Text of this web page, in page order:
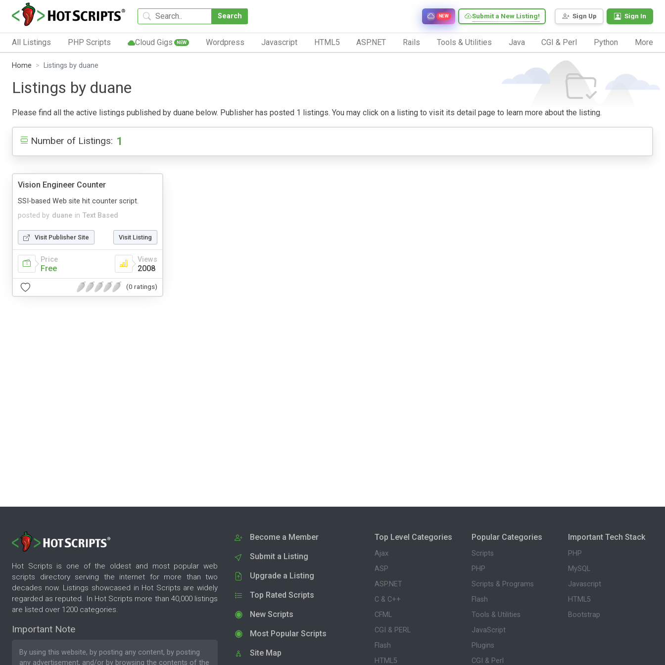
Search Sign Up Sign In
Submit a New Listing!
NEW
All Listings PHP Scripts Cloud Gigs NEW Wordpress Javascript HTML5 ASP.NET Rails Tools & Utilities Java CGI & Perl Python More
Home Listings by duane
Listings by duane
Please find all the active listings published by duane below. Publisher has posted 1 listings. You may click on a listing to visit its detail page to learn more about the listing.
Number of Listings: 1
Vision Engineer Counter
posted by duane in Text Based
SSI-based Web site hit counter script.
Visit Publisher Site Visit Listing
Price
Free
Views
2008
(0 ratings)
Hot Scripts is one of the oldest and most popular web
scripts directory serving the internet for more than two
decades now. Listings showcased in Hot Scripts are widely
regarded as reputed. In Hot Scripts more than 40,000 listings
are listed over 1200 categories.
Important Note
By using this website, by posting any content, by posting
any advertisement, and/or by browsing the contents of the
Become a Member
Submit a Listing
Upgrade a Listing
Top Rated Scripts
New Scripts
Most Popular Scripts
Site Map
Top Level Categories
Ajax
ASP
ASP.NET
C & C++
CFML
CGI & PERL
Flash
HTML5
Popular Categories
Scripts
PHP
Scripts & Programs
Flash
Tools & Utilities
JavaScript
Plugins
CGI & Perl
Important Tech Stack
PHP
MySQL
Javascript
HTML5
Bootstrap